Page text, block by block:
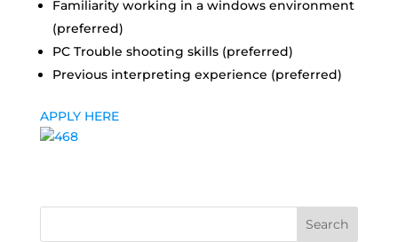
Familiarity working in a windows environment
(preferred)
PC Trouble shooting skills (preferred)
Previous interpreting experience (preferred)
APPLY HERE
Search